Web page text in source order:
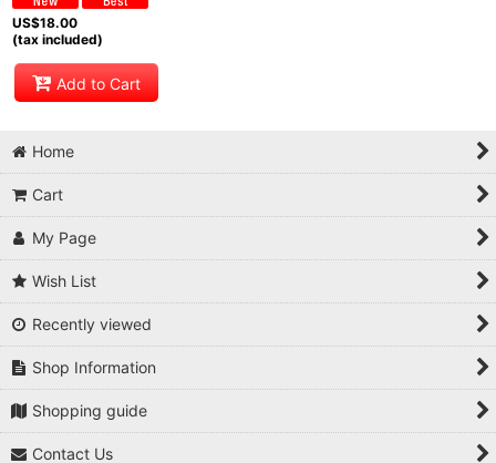
US$18.00
(tax included)
Add to Cart
Home
Cart
My Page
Wish List
Recently viewed
Shop Information
Shopping guide
Contact Us